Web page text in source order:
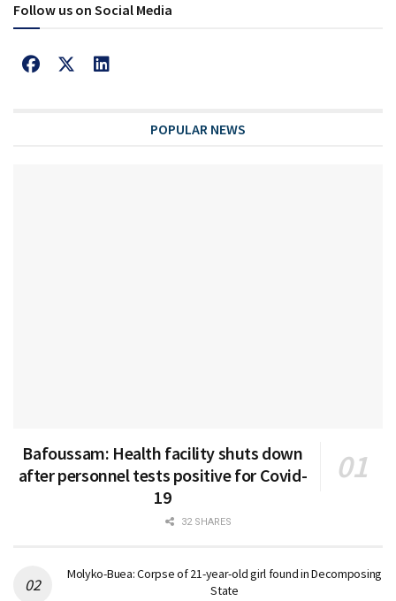
Follow us on Social Media
POPULAR NEWS
Bafoussam: Health facility shuts down
after personnel tests positive for Covid-
19
32 SHARES
Molyko-Buea: Corpse of 21-year-old girl found in Decomposing
State